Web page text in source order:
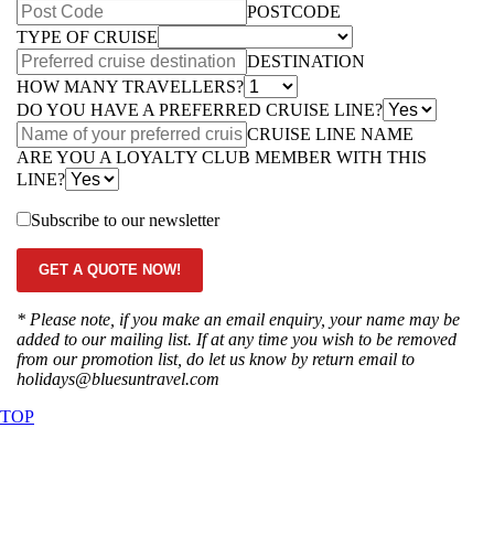
POSTCODE
TYPE OF CRUISE
DESTINATION
HOW MANY TRAVELLERS?
DO YOU HAVE A PREFERRED CRUISE LINE?
CRUISE LINE NAME
ARE YOU A LOYALTY CLUB MEMBER WITH THIS
LINE?
Subscribe to our newsletter
GET A QUOTE NOW!
* Please note, if you make an email enquiry, your name may be
added to our mailing list. If at any time you wish to be removed
from our promotion list, do let us know by return email to
holidays@bluesuntravel.com
TOP